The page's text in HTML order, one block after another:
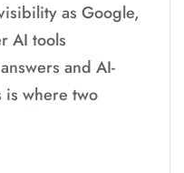
as Google,
AI tools
and AI-
is where two